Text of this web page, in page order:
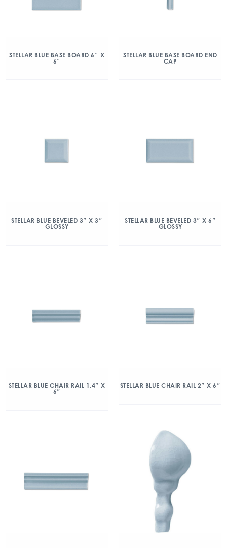
STELLAR BLUE BASE BOARD 6″ X
6″
STELLAR BLUE BASE BOARD END
CAP
STELLAR BLUE BEVELED 3″ X 3″
GLOSSY
STELLAR BLUE BEVELED 3″ X 6″
GLOSSY
STELLAR BLUE CHAIR RAIL 1.4″ X
6″
STELLAR BLUE CHAIR RAIL 2″ X 6″